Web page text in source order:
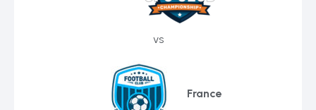
vs
France